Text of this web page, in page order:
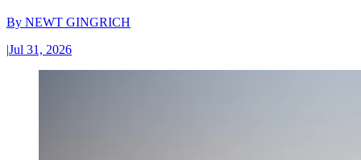
By NEWT GINGRICH
|Jul 31, 2026